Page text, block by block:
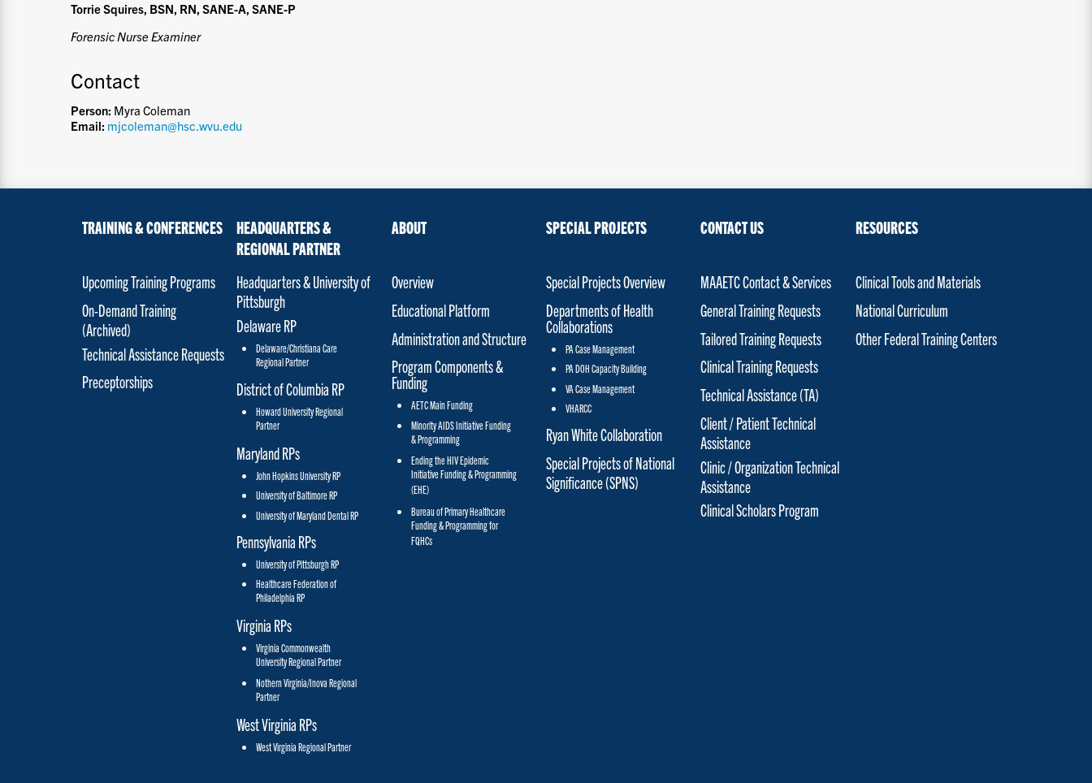
Torrie Squires, BSN, RN, SANE-A, SANE-P
Forensic Nurse Examiner
Contact
Person: Myra Coleman
Email: mjcoleman@hsc.wvu.edu
TRAINING & CONFERENCES
Upcoming Training Programs
On-Demand Training
(Archived)
Technical Assistance Requests
Preceptorships
HEADQUARTERS &
REGIONAL PARTNER
Headquarters & University of
Pittsburgh
Delaware RP
Delaware/Christiana Care
Regional Partner
District of Columbia RP
Howard University Regional
Partner
Maryland RPs
John Hopkins University RP
University of Baltimore RP
University of Maryland Dental RP
Pennsylvania RPs
University of Pittsburgh RP
Healthcare Federation of
Philadelphia RP
Virginia RPs
Virginia Commonwealth
University Regional Partner
Nothern Virginia/Inova Regional
Partner
West Virginia RPs
West Virginia Regional Partner
ABOUT
Overview
Educational Platform
Administration and Structure
Program Components &
Funding
AETC Main Funding
Minority AIDS Initiative Funding
& Programming
Ending the HIV Epidemic
Initiative Funding & Programming
(EHE)
Bureau of Primary Healthcare
Funding & Programming for
FQHCs
SPECIAL PROJECTS
Special Projects Overview
Departments of Health
Collaborations
PA Case Management
PA DOH Capacity Building
VA Case Management
VHARCC
Ryan White Collaboration
Special Projects of National
Significance (SPNS)
CONTACT US
MAAETC Contact & Services
General Training Requests
Tailored Training Requests
Clinical Training Requests
Technical Assistance (TA)
Client / Patient Technical
Assistance
Clinic / Organization Technical
Assistance
Clinical Scholars Program
RESOURCES
Clinical Tools and Materials
National Curriculum
Other Federal Training Centers